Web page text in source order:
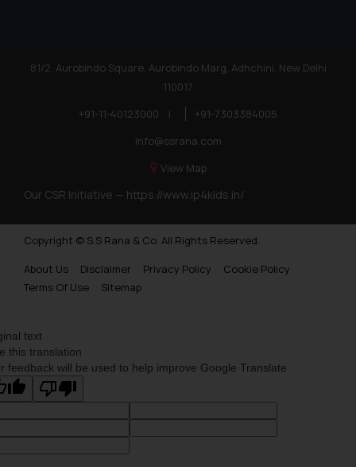
81/2, Aurobindo Square, Aurobindo Marg, Adhchini, New Delhi
110017
+91-11-40123000
|
+91-7303384005
info@ssrana.com
View Map
Our CSR Initiative — https://www.ip4kids.in/
Copyright © S.S Rana & Co. All Rights Reserved.
About Us
Disclaimer Privacy Policy
Cookie Policy
Terms Of Use
Sitemap
text
this translation
feedback will be used to help improve Google Translate